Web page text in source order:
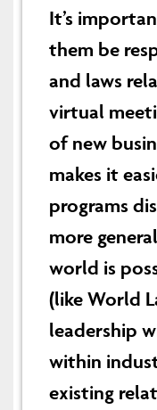
It’s
them be
and laws
virtual
of new
makes it
programs
more
world is
(like World
leadership
within
existing